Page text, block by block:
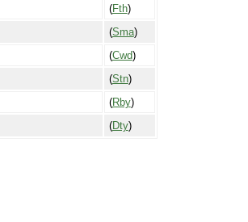
(Fth)
(Sma)
(Cwd)
(Stn)
(Rby)
(Dty)